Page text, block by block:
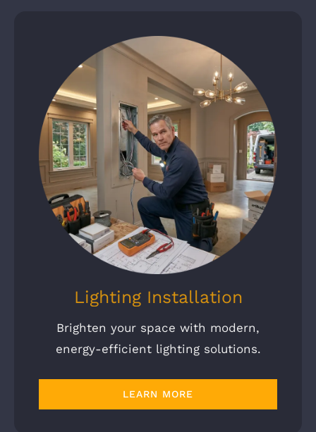
Lighting Installation
Brighten your space with modern,
energy-efficient lighting solutions.
LEARN MORE